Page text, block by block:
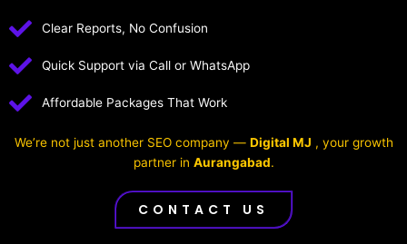
Clear Reports, No Confusion
Quick Support via Call or WhatsApp
Affordable Packages That Work
We’re not just another SEO company — Digital MJ , your growth
partner in Aurangabad.
CONTACT US